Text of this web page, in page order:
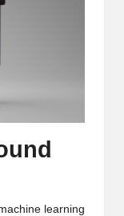
learning